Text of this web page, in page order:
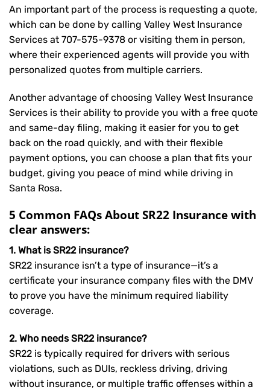
An important part of the process is requesting a quote,
which can be done by calling Valley West Insurance
Services at 707-575-9378 or visiting them in person,
where their experienced agents will provide you with
personalized quotes from multiple carriers.
Another advantage of choosing Valley West Insurance
Services is their ability to provide you with a free quote
and same-day filing, making it easier for you to get
back on the road quickly, and with their flexible
payment options, you can choose a plan that fits your
budget, giving you peace of mind while driving in
Santa Rosa.
5 Common FAQs About SR22 Insurance with
clear answers:
1. What is SR22 insurance?
SR22 insurance isn’t a type of insurance—it’s a
certificate your insurance company files with the DMV
to prove you have the minimum required liability
coverage.
2. Who needs SR22 insurance?
SR22 is typically required for drivers with serious
violations, such as DUIs, reckless driving, driving
without insurance, or multiple traffic offenses within a